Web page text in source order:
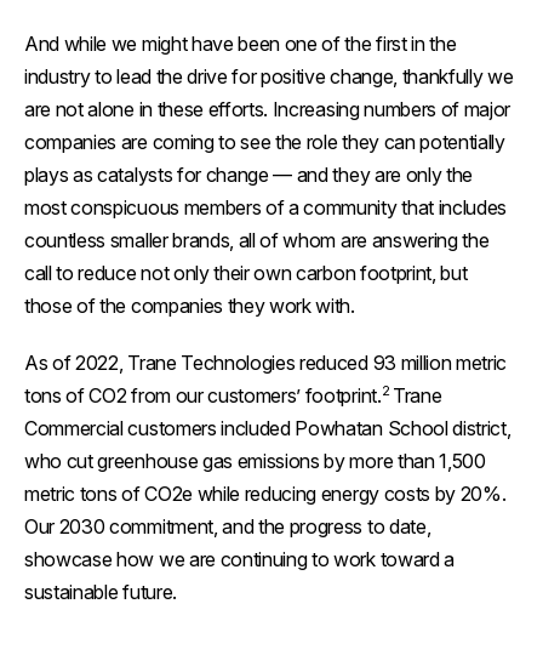
And while we might have been one of the first in the
industry to lead the drive for positive change, thankfully we
are not alone in these efforts. Increasing numbers of major
companies are coming to see the role they can potentially
plays as catalysts for change — and they are only the
most conspicuous members of a community that includes
countless smaller brands, all of whom are answering the
call to reduce not only their own carbon footprint, but
those of the companies they work with.
As of 2022, Trane Technologies reduced 93 million metric
tons of CO2 from our customers’ footprint.2 Trane
Commercial customers included Powhatan School district,
who cut greenhouse gas emissions by more than 1,500
metric tons of CO2e while reducing energy costs by 20%.
Our 2030 commitment, and the progress to date,
showcase how we are continuing to work toward a
sustainable future.